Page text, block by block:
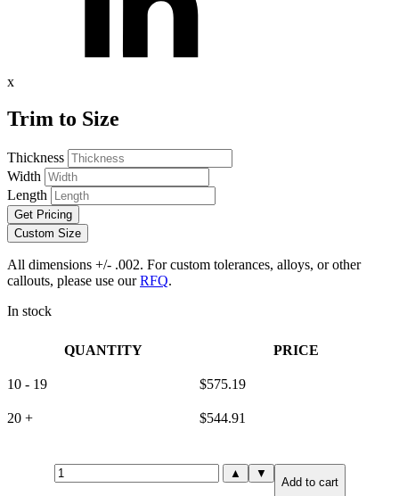
x
Trim to Size
Thickness
Width
Length
Get Pricing
Custom Size
All dimensions +/- .002. For custom tolerances, alloys, or other
callouts, please use ourRFQ.
In stock
QUANTITY PRICE
10 - 19 $575.19
20 + $544.91
.625"
X
▲ ▼
Add to cart